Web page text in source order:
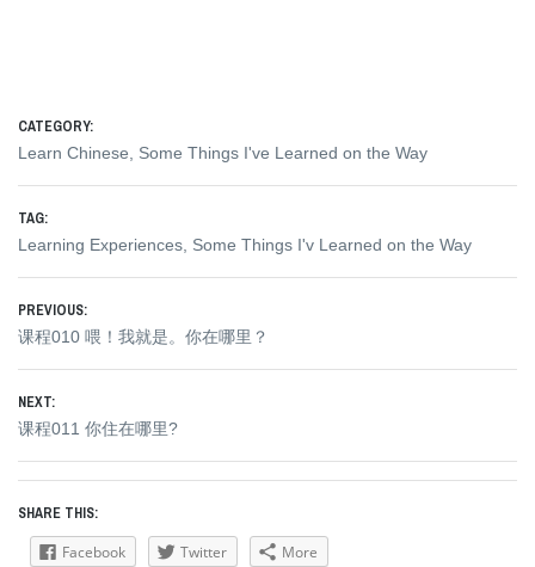
CATEGORY:
Learn Chinese, Some Things I've Learned on the Way
TAG:
Learning Experiences, Some Things I'v Learned on the Way
Post
navigation
PREVIOUS:
Previous
课程010 喂！我就是。你在哪里？
NEXT:
Next
课程011 你住在哪里?
SHARE THIS:
Facebook Twitter More